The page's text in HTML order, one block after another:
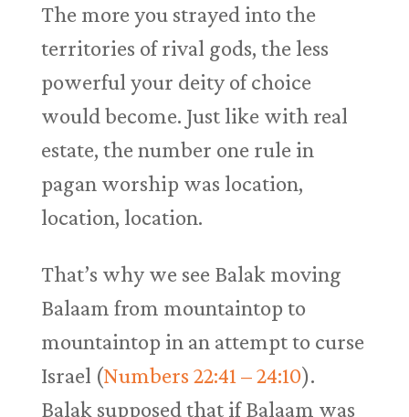
The more you strayed into the
territories of rival gods, the less
powerful your deity of choice
would become. Just like with real
estate, the number one rule in
pagan worship was location,
location, location.
That’s why we see Balak moving
Balaam from mountaintop to
mountaintop in an attempt to curse
Israel (Numbers 22:41 – 24:10).
Balak supposed that if Balaam was